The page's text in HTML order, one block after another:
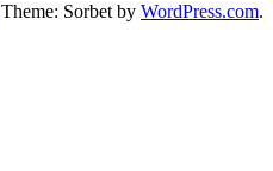
Theme: Sorbet by WordPress.com.